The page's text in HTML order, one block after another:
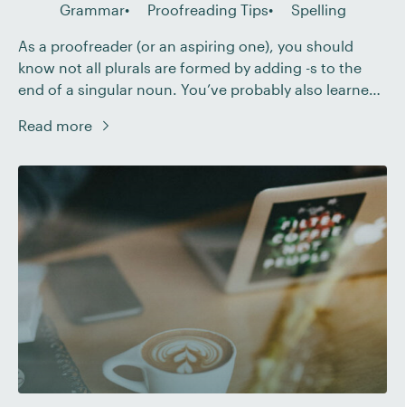
Grammar Proofreading Tips Spelling
As a proofreader (or an aspiring one), you should
know not all plurals are formed by adding -s to the
end of a singular noun. You’ve probably also learned
you should follow here? And how do they work if so?
Read more